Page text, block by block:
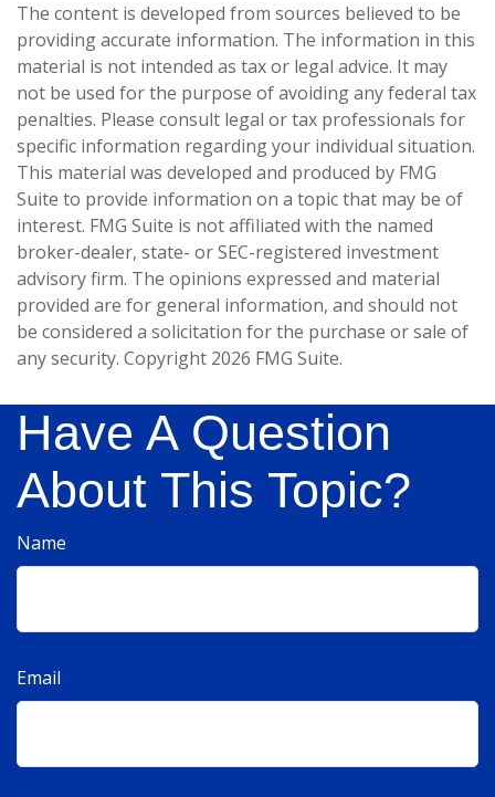
The content is developed from sources believed to be
providing accurate information. The information in this
material is not intended as tax or legal advice. It may
not be used for the purpose of avoiding any federal tax
penalties. Please consult legal or tax professionals for
specific information regarding your individual situation.
This material was developed and produced by FMG
Suite to provide information on a topic that may be of
interest. FMG Suite is not affiliated with the named
broker-dealer, state- or SEC-registered investment
advisory firm. The opinions expressed and material
provided are for general information, and should not
be considered a solicitation for the purchase or sale of
any security. Copyright 2026 FMG Suite.
Have A Question
About This Topic?
Name
Email